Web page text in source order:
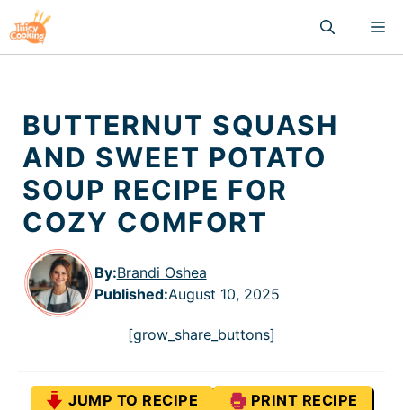
to
content
BUTTERNUT SQUASH
AND SWEET POTATO
SOUP RECIPE FOR
COZY COMFORT
By:Brandi Oshea
Published:August 10, 2025
[grow_share_buttons]
JUMP TO RECIPE PRINT RECIPE